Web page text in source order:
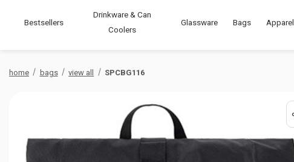
Bestsellers
Drinkware & Can
Coolers
Glassware Bags Apparel
home bags view all SPCBG116